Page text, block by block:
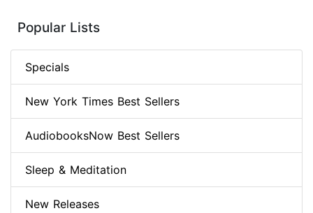
Popular Lists
Specials
New York Times Best Sellers
AudiobooksNow Best Sellers
Sleep & Meditation
New Releases